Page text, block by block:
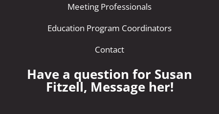
Meeting Professionals
Education Program Coordinators
Contact
Have a question for Susan
Fitzell, Message her!